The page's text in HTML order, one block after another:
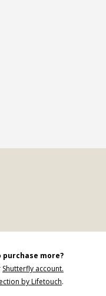
more?
Shutterfly account.
by Lifetouch.